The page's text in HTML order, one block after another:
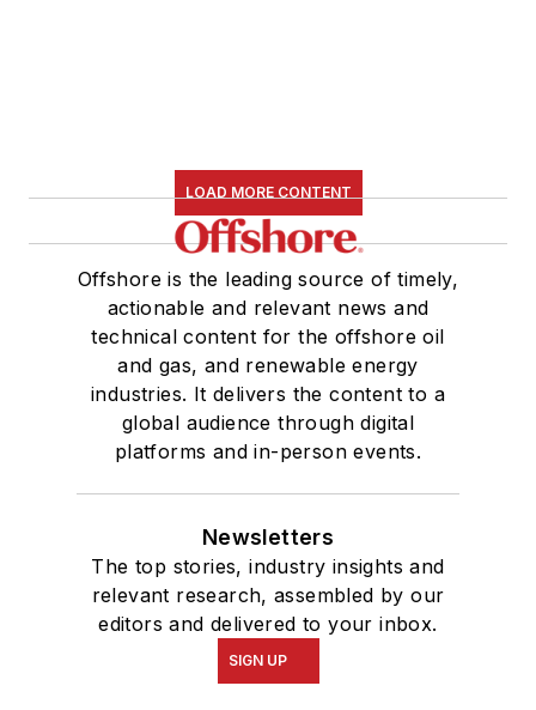
LOAD MORE CONTENT
Offshore is the leading source of timely,
actionable and relevant news and
technical content for the offshore oil
and gas, and renewable energy
industries. It delivers the content to a
global audience through digital
platforms and in-person events.
Newsletters
The top stories, industry insights and
relevant research, assembled by our
editors and delivered to your inbox.
SIGN UP